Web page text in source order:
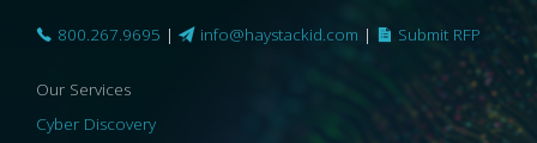
800.267.9695 | info@haystackid.com | Submit RFP
Our Services
Cyber Discovery